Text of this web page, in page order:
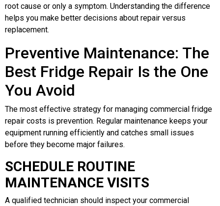
root cause or only a symptom. Understanding the difference
helps you make better decisions about repair versus
replacement.
Preventive Maintenance: The
Best Fridge Repair Is the One
You Avoid
The most effective strategy for managing commercial fridge
repair costs is prevention. Regular maintenance keeps your
equipment running efficiently and catches small issues
before they become major failures.
SCHEDULE ROUTINE
MAINTENANCE VISITS
A qualified technician should inspect your commercial